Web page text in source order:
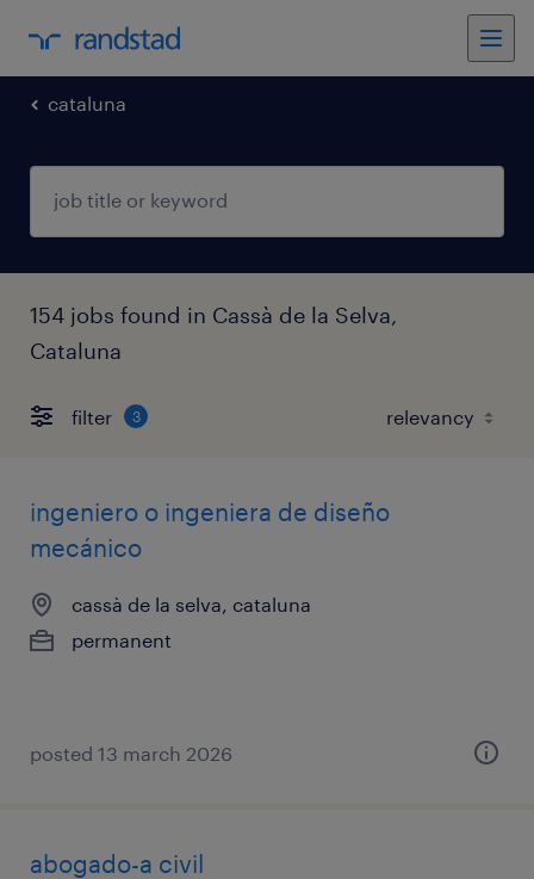
cataluna
154 jobs found in Cassà de la Selva,
Cataluna
filter 3
ingeniero o ingeniera de diseño
mecánico
cassà de la selva, cataluna
permanent
posted 13 march 2026
abogado-a civil